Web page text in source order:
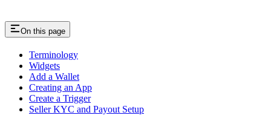
On this page
Terminology
Widgets
Add a Wallet
Creating an App
Create a Trigger
Seller KYC and Payout Setup